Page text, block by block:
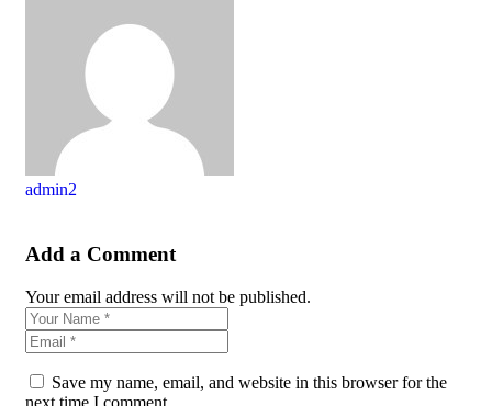
admin2
Add a Comment
Your email address will not be published.
Save my name, email, and website in this browser for the
next time I comment.